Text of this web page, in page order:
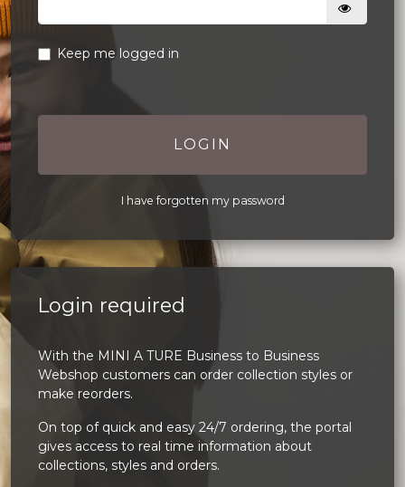
Keep me logged in
LOGIN
I have forgotten my password
Login required
With the MINI A TURE Business to Business
Webshop customers can order collection styles or
make reorders.
On top of quick and easy 24/7 ordering, the portal
gives access to real time information about
collections, styles and orders.